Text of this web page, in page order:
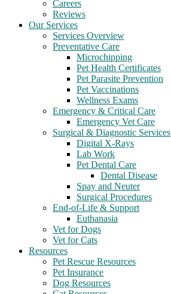
Careers
Reviews
Our Services
Services Overview
Preventative Care
Microchipping
Pet Health Certificates
Pet Parasite Prevention
Pet Vaccinations
Wellness Exams
Emergency & Critical Care
Emergency Vet Care
Surgical & Diagnostic Services
Digital X-Rays
Lab Work
Pet Dental Care
Dental Disease
Spay and Neuter
Surgical Procedures
End-of-Life & Support
Euthanasia
Vet for Dogs
Vet for Cats
Resources
Pet Rescue Resources
Pet Insurance
Dog Resources